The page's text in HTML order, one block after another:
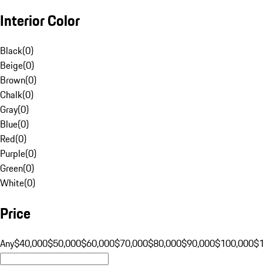
Interior Color
Black(0)
Beige(0)
Brown(0)
Chalk(0)
Gray(0)
Blue(0)
Red(0)
Purple(0)
Green(0)
White(0)
Price
Any$40,000$50,000$60,000$70,000$80,000$90,000$100,000